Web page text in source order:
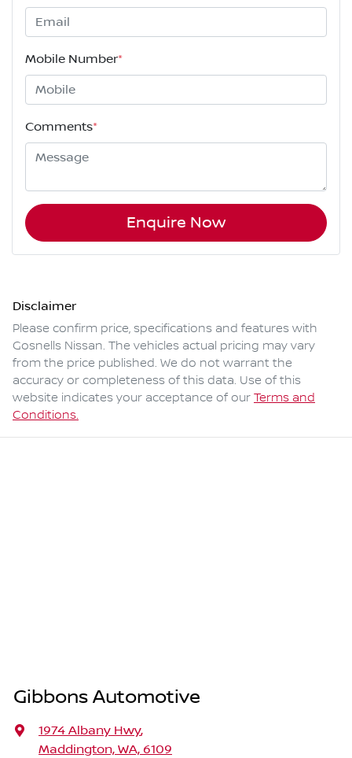
Mobile Number*
Comments*
Enquire Now
Disclaimer
Please confirm price, specifications and features with
Gosnells Nissan. The vehicles actual pricing may vary
from the price published. We do not warrant the
accuracy or completeness of this data. Use of this
website indicates your acceptance of our Terms and
Conditions.
Gibbons Automotive
1974 Albany Hwy,
Maddington, WA, 6109